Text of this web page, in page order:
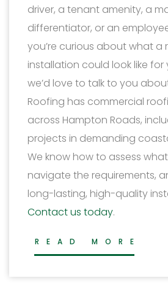
driver, a tenant amenity, a
differentiator, or an
you’re curious about what a
installation could look like for
we’d love to talk to you
Roofing has commercial
across Hampton Roads,
projects in demanding
We know how to assess
navigate the requirements,
long-lasting, high-quality
Contact us today.
READ MORE